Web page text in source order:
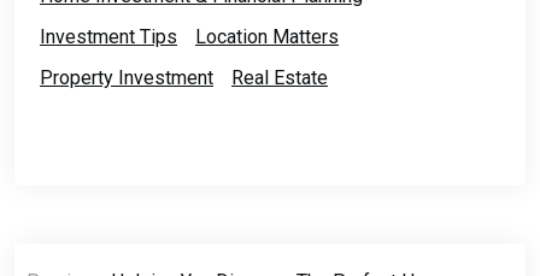
Investment Tips
Location Matters
Property Investment
Real Estate